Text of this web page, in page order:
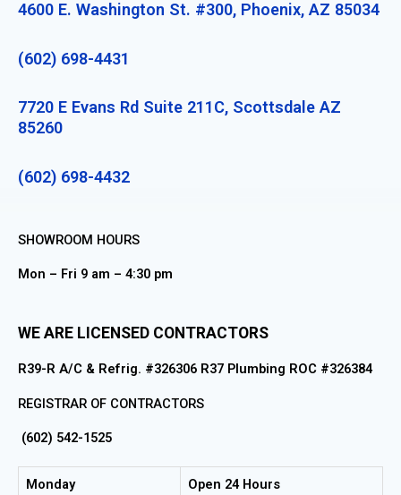
4600 E. Washington St. #300, Phoenix, AZ 85034
(602) 698-4431
7720 E Evans Rd Suite 211C, Scottsdale AZ
85260
(602) 698-4432
SHOWROOM HOURS
Mon – Fri 9 am – 4:30 pm
WE ARE LICENSED CONTRACTORS
R39-R A/C & Refrig. #326306 R37 Plumbing ROC #326384
REGISTRAR OF CONTRACTORS
(602) 542-1525
Monday Open 24 Hours